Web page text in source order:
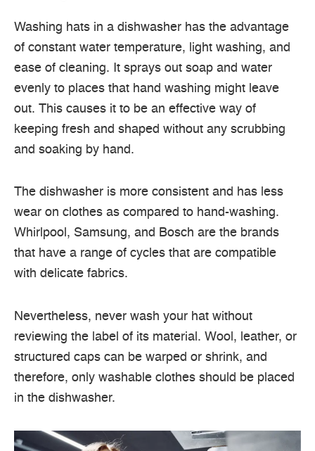
Washing hats in a dishwasher has the advantage
of constant water temperature, light washing, and
ease of cleaning. It sprays out soap and water
evenly to places that hand washing might leave
out. This causes it to be an effective way of
keeping fresh and shaped without any scrubbing
and soaking by hand.
The dishwasher is more consistent and has less
wear on clothes as compared to hand-washing.
Whirlpool, Samsung, and Bosch are the brands
that have a range of cycles that are compatible
with delicate fabrics.
Nevertheless, never wash your hat without
reviewing the label of its material. Wool, leather, or
structured caps can be warped or shrink, and
therefore, only washable clothes should be placed
in the dishwasher.